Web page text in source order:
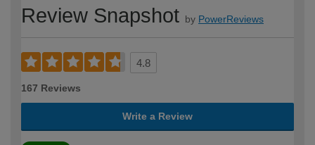
Review Snapshot by PowerReviews
4.8
167 Reviews
Write a Review